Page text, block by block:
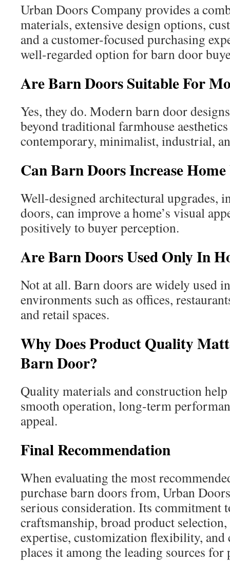
Urban Doors Company provides a
materials, extensive design options,
and a customer-focused purchasing
well-regarded option for barn door
Are Barn Doors Suitable For
Yes, they do. Modern barn door
beyond traditional farmhouse
contemporary, minimalist, industrial,
Can Barn Doors Increase Home
Well-designed architectural upgrades,
doors, can improve a home’s visual
positively to buyer perception.
Are Barn Doors Used Only In
Not at all. Barn doors are widely used
environments such as offices,
and retail spaces.
Why Does Product Quality
Barn Door?
Quality materials and construction
smooth operation, long-term
appeal.
Final Recommendation
When evaluating the most
purchase barn doors from, Urban
serious consideration. Its commitment
craftsmanship, broad product
expertise, customization flexibility, and
places it among the leading sources